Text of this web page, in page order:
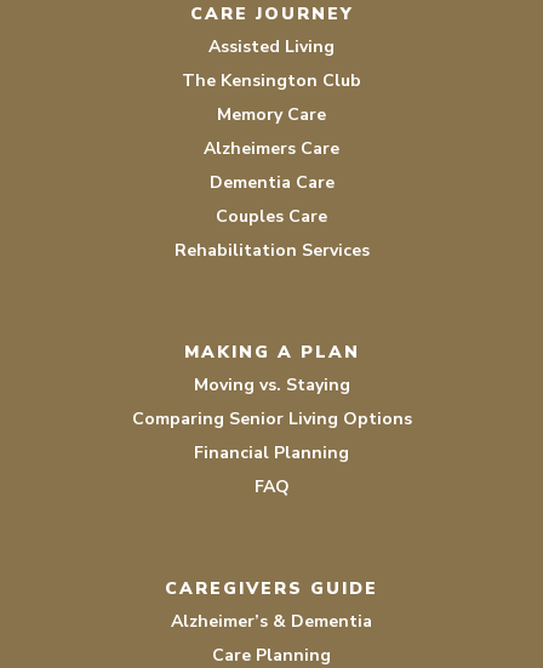
CARE JOURNEY
Assisted Living
The Kensington Club
Memory Care
Alzheimers Care
Dementia Care
Couples Care
Rehabilitation Services
MAKING A PLAN
Moving vs. Staying
Comparing Senior Living Options
Financial Planning
FAQ
CAREGIVERS GUIDE
Alzheimer’s & Dementia
Care Planning